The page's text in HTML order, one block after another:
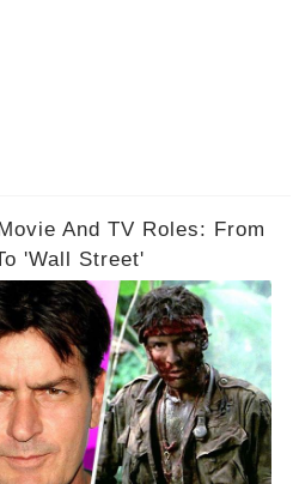
And TV Roles: From
'Wall Street'